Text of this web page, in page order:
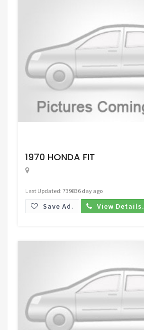
1970 HONDA FIT
Last Updated: 739836 day ago
Save Ad. View Details.